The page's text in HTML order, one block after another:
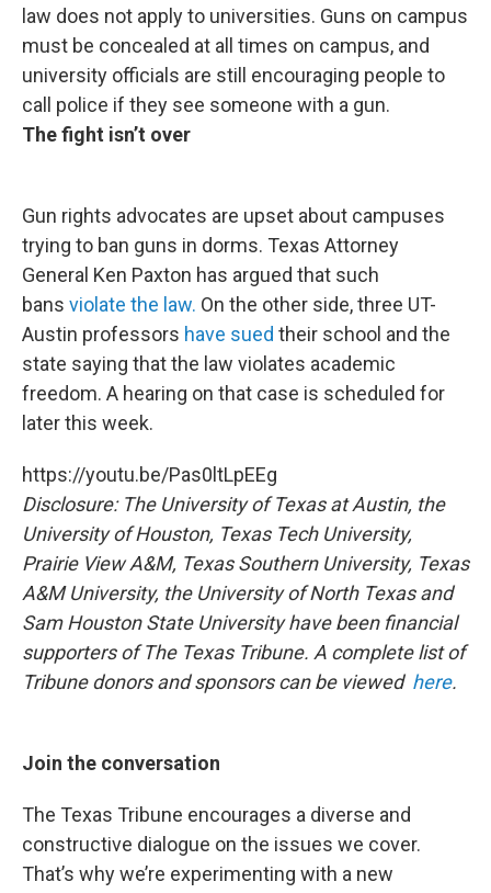
law does not apply to universities. Guns on campus
must be concealed at all times on campus, and
university officials are still encouraging people to
call police if they see someone with a gun.
The fight isn’t over
Gun rights advocates are upset about campuses
trying to ban guns in dorms. Texas Attorney
General Ken Paxton has argued that such
bans violate the law. On the other side, three UT-
Austin professors have sued their school and the
state saying that the law violates academic
freedom. A hearing on that case is scheduled for
later this week.
https://youtu.be/Pas0ltLpEEg
Disclosure: The University of Texas at Austin, the
University of Houston, Texas Tech University,
Prairie View A&M, Texas Southern University, Texas
A&M University, the University of North Texas and
Sam Houston State University have been financial
supporters of The Texas Tribune. A complete list of
Tribune donors and sponsors can be viewed here.
Join the conversation
The Texas Tribune encourages a diverse and
constructive dialogue on the issues we cover.
That’s why we’re experimenting with a new